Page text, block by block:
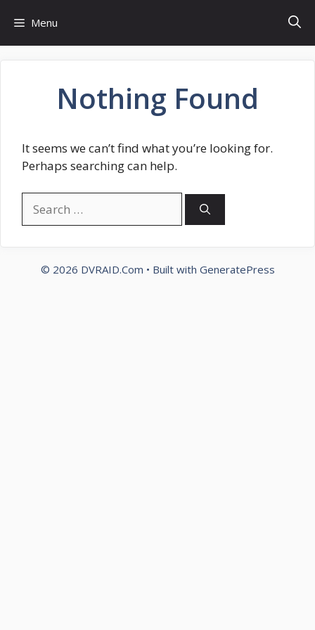
content
Menu
Nothing Found
It seems we can’t find what you’re looking for.
Perhaps searching can help.
for:
© 2026 DVRAID.Com • Built with GeneratePress